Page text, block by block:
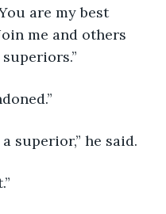
are my best
me and others
he said.